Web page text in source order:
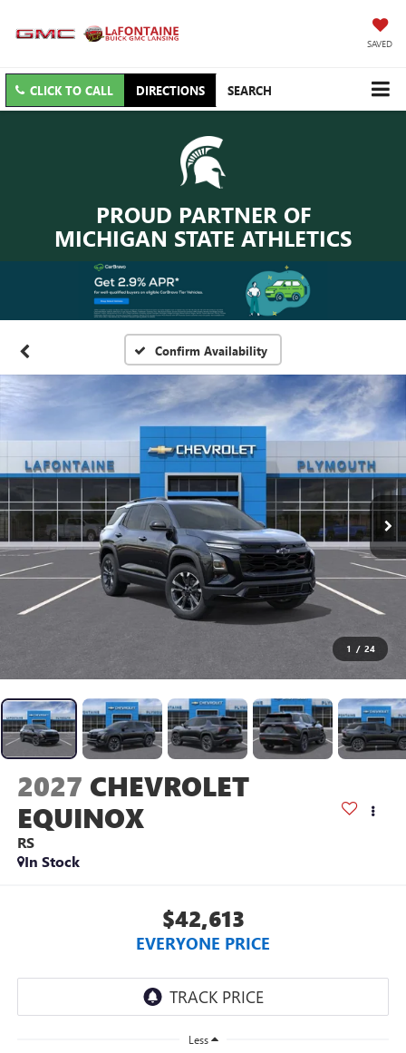
SAVED
CLICK TO CALL DIRECTIONS SEARCH
PROUD PARTNER OF
MICHIGAN STATE ATHLETICS
Confirm Availability
1 / 24
2027 CHEVROLET
EQUINOX
RS
In Stock
$42,613
EVERYONE PRICE
Less